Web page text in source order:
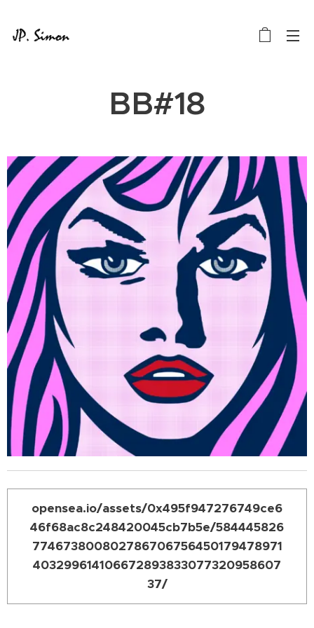
BB#18
opensea.io/assets/0x495f947276749ce6
46f68ac8c248420045cb7b5e/584445826
774673800802786706756450179478971
403299614106672893833077320958607
37/